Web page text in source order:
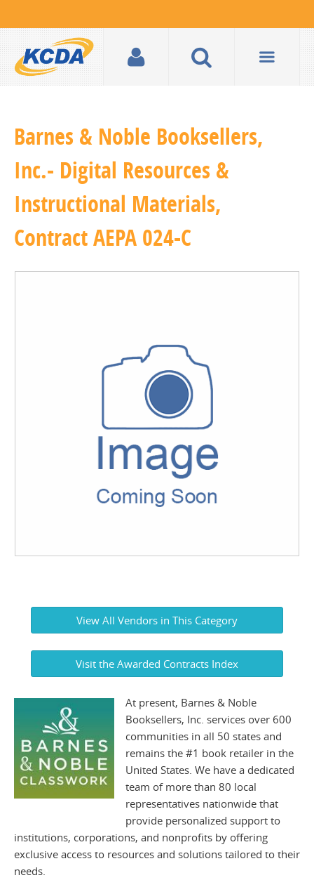
Barnes & Noble Booksellers,
Inc.- Digital Resources &
Instructional Materials,
Contract AEPA 024-C
View All Vendors in This Category
Visit the Awarded Contracts Index
At present, Barnes & Noble
Booksellers, Inc. services over 600
communities in all 50 states and
remains the #1 book retailer in the
United States. We have a dedicated
team of more than 80 local
representatives nationwide that
provide personalized support to
institutions, corporations, and nonprofits by offering
exclusive access to resources and solutions tailored to their
needs.